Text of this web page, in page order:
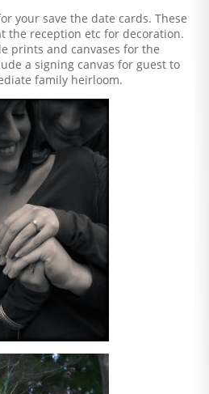
your save the date cards. These
the reception etc for decoration.
prints and canvases for the
a signing canvas for guest to
family heirloom.